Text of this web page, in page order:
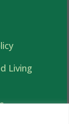
Living